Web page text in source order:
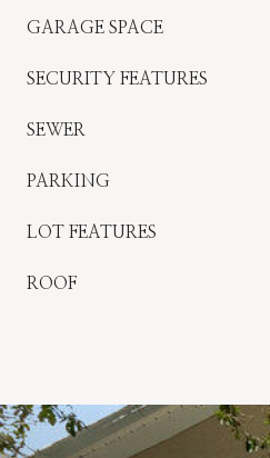
GARAGE SPACE
SECURITY FEATURES
SEWER
PARKING
LOT FEATURES
ROOF